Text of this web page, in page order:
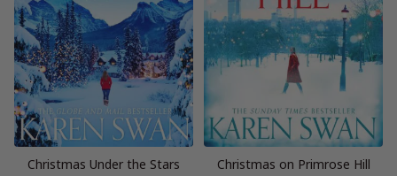
Christmas Under the Stars Christmas on Primrose Hill